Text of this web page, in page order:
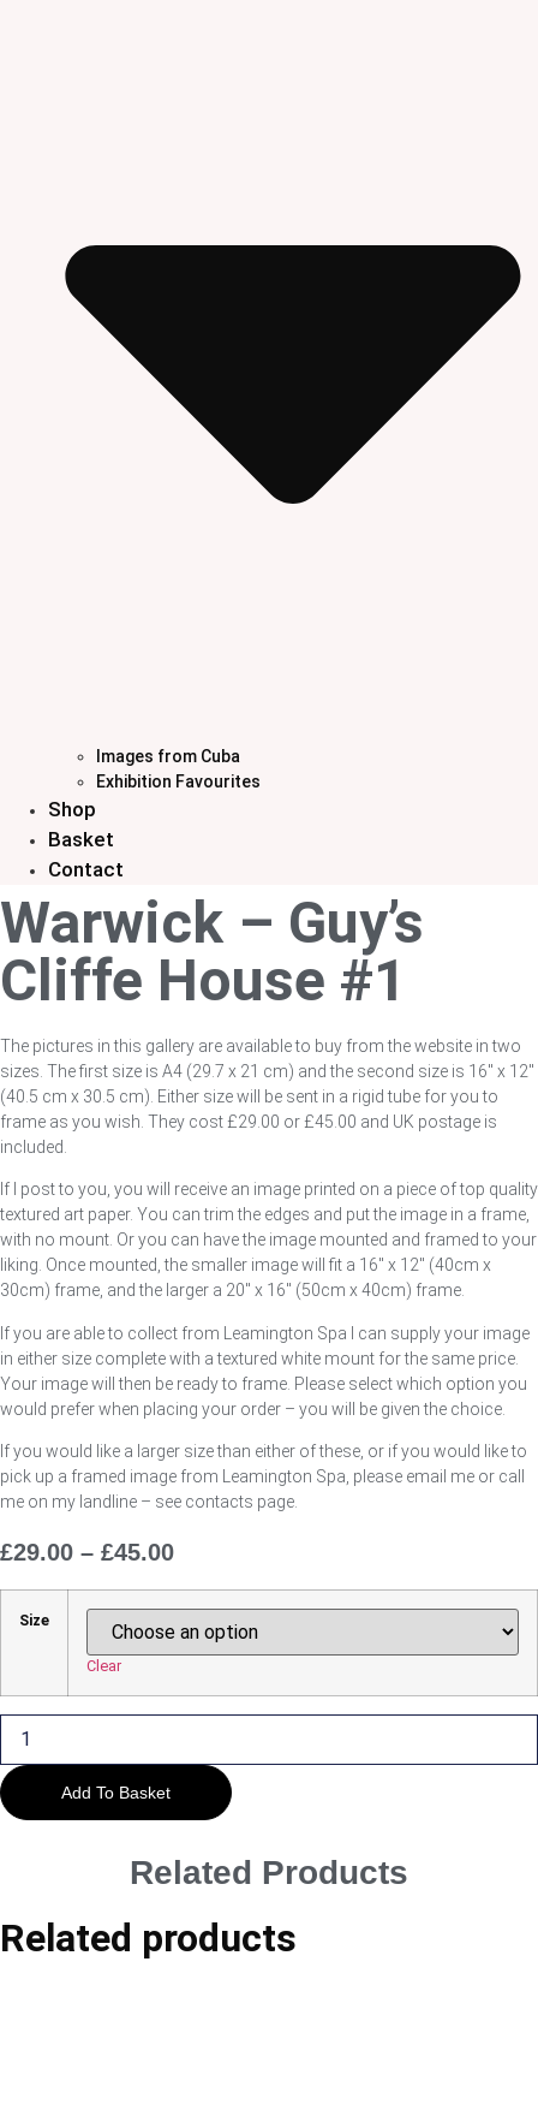
Images from Cuba
Exhibition Favourites
Shop
Basket
Contact
Warwick – Guy’s
Cliffe House #1
The pictures in this gallery are available to buy from the website in two
sizes. The first size is A4 (29.7 x 21 cm) and the second size is 16″ x 12″
(40.5 cm x 30.5 cm). Either size will be sent in a rigid tube for you to
frame as you wish. They cost £29.00 or £45.00 and UK postage is
included.
If I post to you, you will receive an image printed on a piece of top quality
textured art paper. You can trim the edges and put the image in a frame,
with no mount. Or you can have the image mounted and framed to your
liking. Once mounted, the smaller image will fit a 16″ x 12″ (40cm x
30cm) frame, and the larger a 20″ x 16″ (50cm x 40cm) frame.
If you are able to collect from Leamington Spa I can supply your image
in either size complete with a textured white mount for the same price.
Your image will then be ready to frame. Please select which option you
would prefer when placing your order – you will be given the choice.
If you would like a larger size than either of these, or if you would like to
pick up a framed image from Leamington Spa, please email me or call
me on my landline – see contacts page.
£29.00 – £45.00
£29.00
Through
£45.00
Size
Clear
Cliffe
House
#1
quantity
Add To Basket
Related Products
Related products